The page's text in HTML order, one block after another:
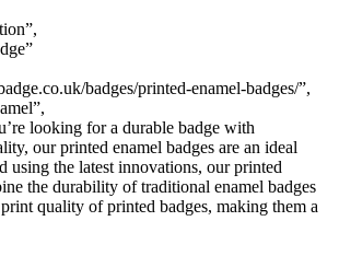
badges/printed-enamel-badges/”,
looking for a durable badge with
our printed enamel badges are an ideal
using the latest innovations, our printed
the durability of traditional enamel badges
quality of printed badges, making them a